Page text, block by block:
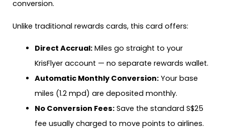
conversion.
Unlike traditional rewards cards, this card offers:
Direct Accrual:Miles go straight to your
KrisFlyer account — no separate rewards wallet.
Automatic Monthly Conversion:Your base
miles (1.2 mpd) are deposited monthly.
No Conversion Fees:Save the standard S$25
fee usually charged to move points to airlines.